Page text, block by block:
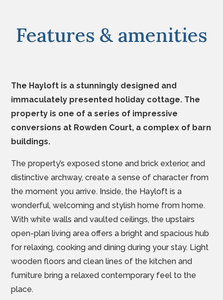
Features & amenities
The Hayloft is a stunningly designed and
immaculately presented holiday cottage. The
property is one of a series of impressive
conversions at Rowden Court, a complex of barn
buildings.
The property’s exposed stone and brick exterior, and
distinctive archway, create a sense of character from
the moment you arrive. Inside, the Hayloft is a
wonderful, welcoming and stylish home from home.
With white walls and vaulted ceilings, the upstairs
open-plan living area offers a bright and spacious hub
for relaxing, cooking and dining during your stay. Light
wooden floors and clean lines of the kitchen and
furniture bring a relaxed contemporary feel to the
place.